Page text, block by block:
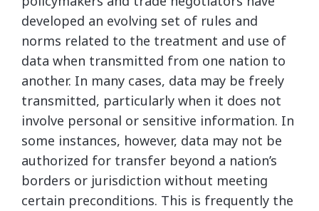
developed an evolving set of rules and
norms related to the treatment and use of
data when transmitted from one nation to
another. In many cases, data may be freely
transmitted, particularly when it does not
involve personal or sensitive information. In
some instances, however, data may not be
authorized for transfer beyond a nation’s
borders or jurisdiction without meeting
certain preconditions. This is frequently the